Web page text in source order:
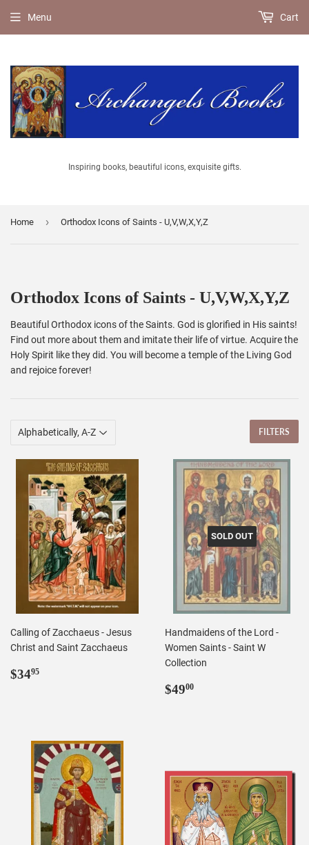
Inspiring books, beautiful icons, exquisite gifts.
Menu Cart
Home › Orthodox Icons of Saints - U,V,W,X,Y,Z
Orthodox Icons of Saints - U,V,W,X,Y,Z
Beautiful Orthodox icons of the Saints. God is glorified in His saints!
Find out more about them and imitate their life of virtue. Acquire the
Holy Spirit like they did. You will become a temple of the Living God
and rejoice forever!
FILTERS
Calling of Zacchaeus - Jesus
Christ and Saint Zacchaeus
Regular
$3495
SOLD OUT
Handmaidens of the Lord -
Women Saints - Saint W
Collection
Regular
$4900